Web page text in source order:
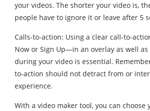
your videos. The shorter your video is,
people have to ignore it or leave after 5
Calls-to-action: Using a clear call-to-
Now or Sign Up—in an overlay as well as
during your video is essential.
to-action should not detract from or
experience.
With a video maker tool, you can choose